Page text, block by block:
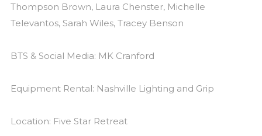
Thompson Brown, Laura Chenster, Michelle
Televantos, Sarah Wiles, Tracey Benson
BTS & Social Media: MK Cranford
Equipment Rental: Nashville Lighting and Grip
Location: Five Star Retreat